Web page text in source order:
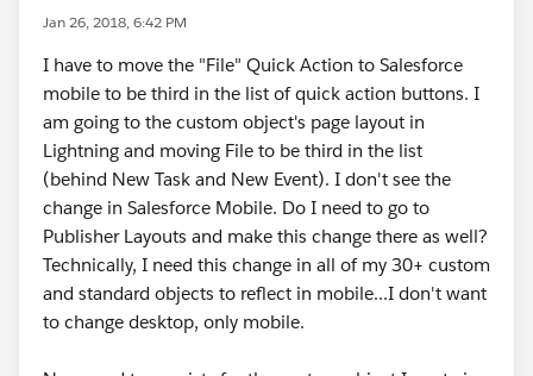
Jan 26, 2018, 6:42 PM
I have to move the "File" Quick Action to Salesforce
mobile to be third in the list of quick action buttons. I
am going to the custom object's page layout in
Lightning and moving File to be third in the list
(behind New Task and New Event). I don't see the
change in Salesforce Mobile. Do I need to go to
Publisher Layouts and make this change there as well?
Technically, I need this change in all of my 30+ custom
and standard objects to reflect in mobile...I don't want
to change desktop, only mobile.